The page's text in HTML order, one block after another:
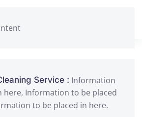
Service : Information
here, Information to be placed
to be placed in here.